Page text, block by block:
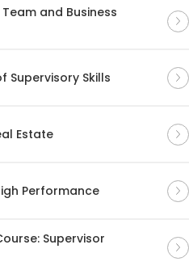
and Business
Supervisory Skills
Estate
Performance
Supervisor